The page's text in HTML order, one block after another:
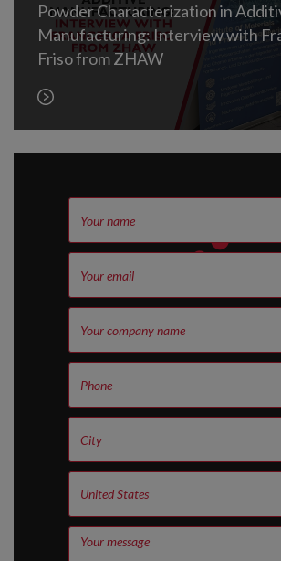
Powder Characterization in
Manufacturing: Interview with
Friso from ZHAW